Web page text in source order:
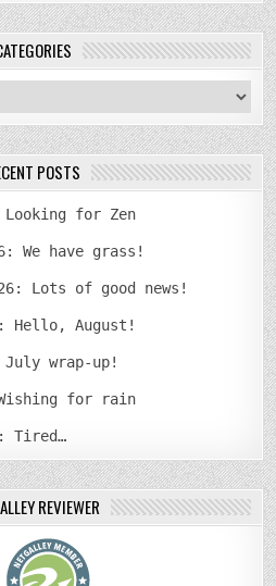
POSTS
for Zen
We have grass!
Lots of good news!
Hello, August!
July wrap-up!
for rain
Tired…
REVIEWER